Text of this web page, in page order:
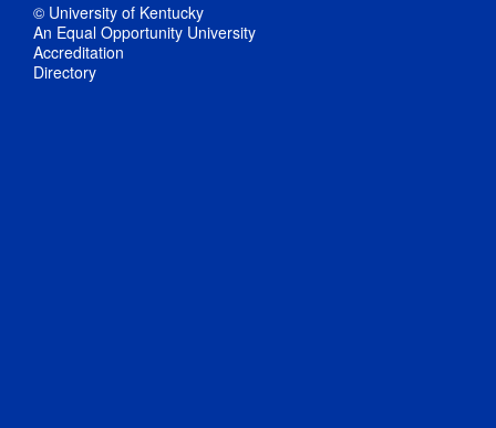
© University of Kentucky
An Equal Opportunity University
Accreditation
Directory